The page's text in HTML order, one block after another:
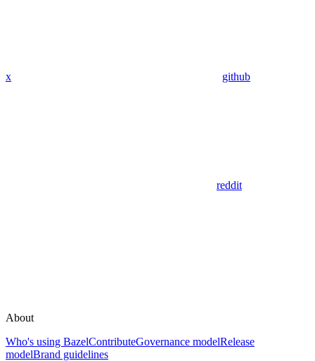
x github
reddit
About
Who's using BazelContributeGovernance modelRelease
modelBrand guidelines